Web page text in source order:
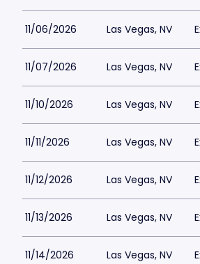
11/06/2026 Las Vegas, NV
11/07/2026 Las Vegas, NV
11/10/2026 Las Vegas, NV
11/11/2026 Las Vegas, NV
11/12/2026 Las Vegas, NV
11/13/2026 Las Vegas, NV
11/14/2026 Las Vegas, NV